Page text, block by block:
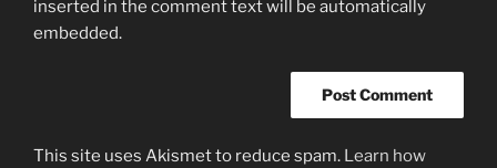
inserted in the comment text will be automatically
embedded.
This site uses Akismet to reduce spam. Learn how